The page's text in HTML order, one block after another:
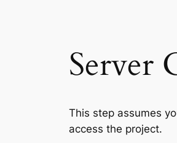
Server
This step assumes
access the project.